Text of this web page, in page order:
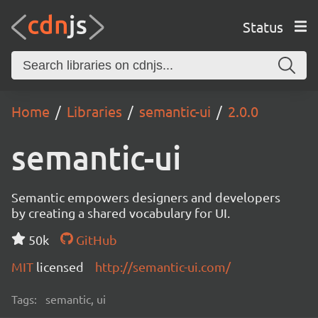
Status
Home Libraries semantic-ui 2.0.0
semantic-ui
Semantic empowers designers and developers
by creating a shared vocabulary for UI.
50k
GitHub
MIT licensed http://semantic-ui.com/
Tags: semantic, ui